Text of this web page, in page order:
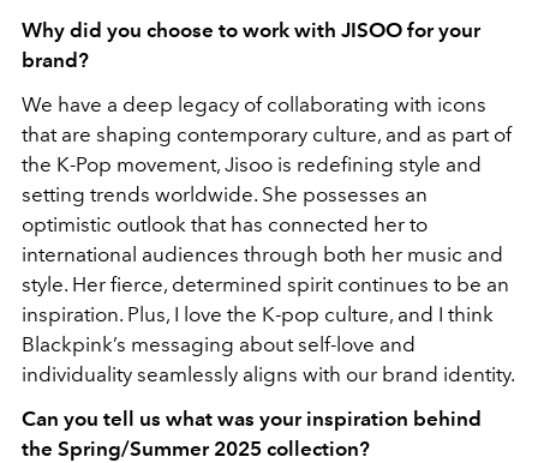
Why did you choose to work with JISOO for your
brand?
We have a deep legacy of collaborating with icons
that are shaping contemporary culture, and as part of
the K-Pop movement, Jisoo is redefining style and
setting trends worldwide. She possesses an
optimistic outlook that has connected her to
international audiences through both her music and
style. Her fierce, determined spirit continues to be an
inspiration. Plus, I love the K-pop culture, and I think
Blackpink’s messaging about self-love and
individuality seamlessly aligns with our brand identity.
Can you tell us what was your inspiration behind
the Spring/Summer 2025 collection?